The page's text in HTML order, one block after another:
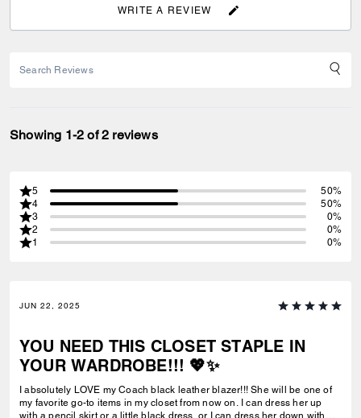
WRITE A REVIEW
Showing 1-2 of 2 reviews
5
50%
4
50%
3
0%
2
0%
1
0%
JUN 22, 2025
YOU NEED THIS CLOSET STAPLE IN
YOUR WARDROBE!!! 💖✨
I absolutely LOVE my Coach black leather blazer!!! She will be one of
my favorite go-to items in my closet from now on. I can dress her up
with a pencil skirt or a little black dress, or I can dress her down with